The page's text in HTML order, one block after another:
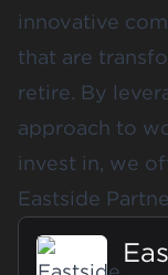
innovative
that are
retire. By
approach to
invest in, we
Eastside